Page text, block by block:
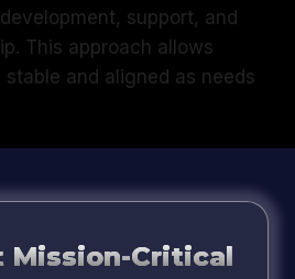
support, and
This approach allows
and aligned as needs
Mission-Critical